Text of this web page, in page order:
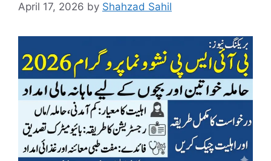
April 17, 2026 by Shahzad Sahil